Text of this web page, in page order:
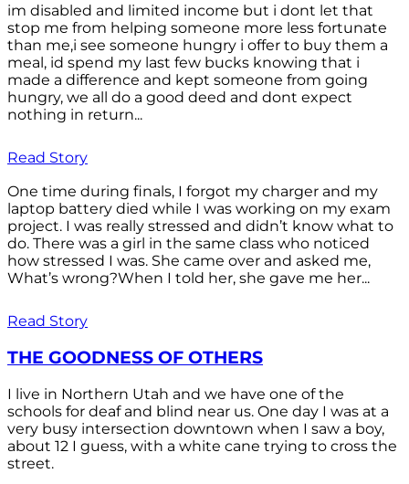
im disabled and limited income but i dont let that
stop me from helping someone more less fortunate
than me,i see someone hungry i offer to buy them a
meal, id spend my last few bucks knowing that i
made a difference and kept someone from going
hungry, we all do a good deed and dont expect
nothing in return...
Read Story
One time during finals, I forgot my charger and my
laptop battery died while I was working on my exam
project. I was really stressed and didn’t know what to
do. There was a girl in the same class who noticed
how stressed I was. She came over and asked me,
What’s wrong?When I told her, she gave me her...
Read Story
THE GOODNESS OF OTHERS
I live in Northern Utah and we have one of the
schools for deaf and blind near us. One day I was at a
very busy intersection downtown when I saw a boy,
about 12 I guess, with a white cane trying to cross the
street.